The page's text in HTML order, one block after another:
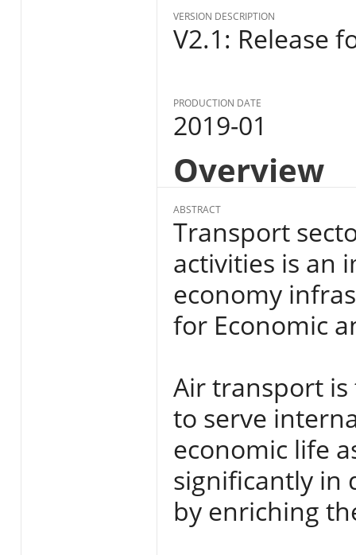
VERSION DESCRIPTION
V2.1: Release
PRODUCTION DATE
2019-01
Overview
ABSTRACT
Transport
activities is an
economy
for Economic
Air transport
to serve
economic life
significantly in
by enriching